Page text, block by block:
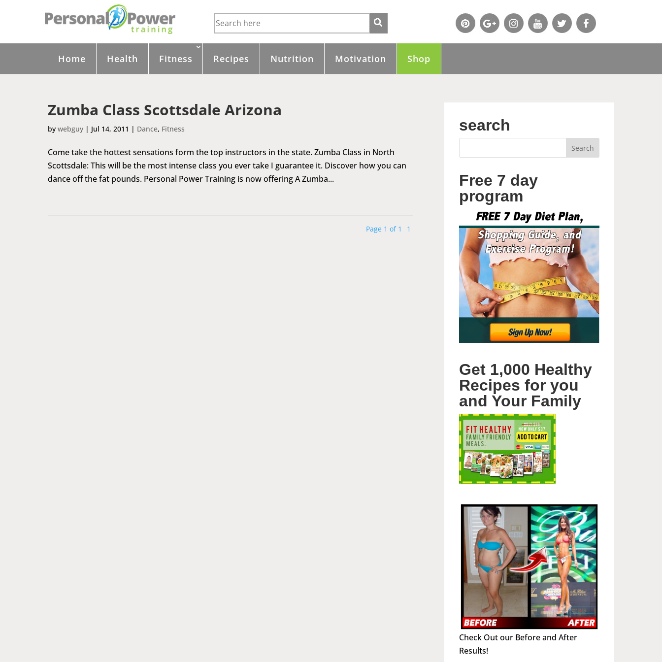
Home Health Fitness Recipes Nutrition Motivation Shop
Zumba Class Scottsdale Arizona
by webguy | Jul 14, 2011 | Dance, Fitness
Come take the hottest sensations form the top instructors in the state. Zumba Class in North
Scottsdale: This will be the most intense class you ever take I guarantee it. Discover how you can
dance off the fat pounds. Personal Power Training is now offering A Zumba...
Page 1 of 1 1
search
Free 7 day
program
Get 1,000 Healthy
Recipes for you
and Your Family
Check Out our Before and After
Results!